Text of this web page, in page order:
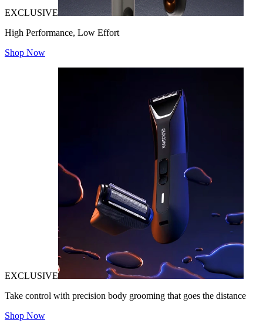
EXCLUSIVE
High Performance, Low Effort
Shop Now
EXCLUSIVE
Take control with precision body grooming that goes the distance
Shop Now